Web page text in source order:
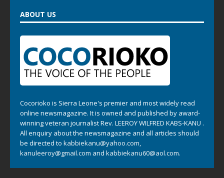
ABOUT US
Cocorioko is Sierra Leone's premier and most widely read
online newsmagazine. It is owned and published by award-
winning veteran journalist Rev. LEEROY WILFRED KABS-KANU .
All enquiry about the newsmagazine and all articles should
be directed to kabbiekanu@yahoo.com,
kanuleeroy@gmail.com and kabbiekanu60@aol.com.